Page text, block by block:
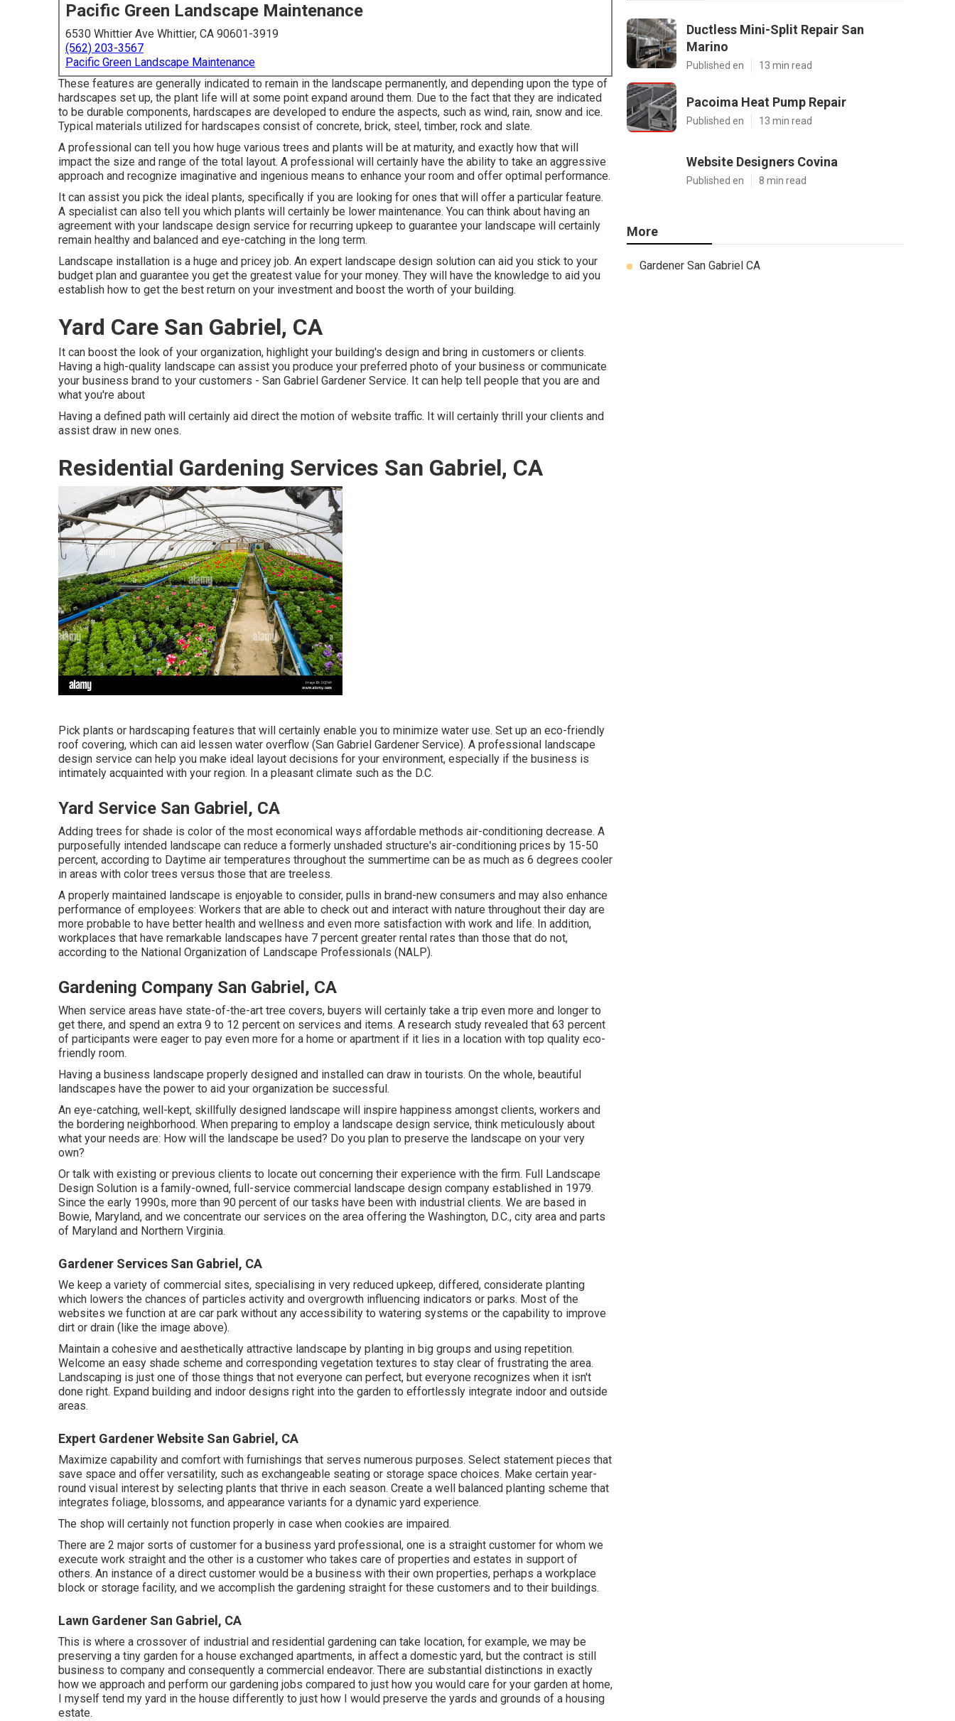
Pacific Green Landscape Maintenance
6530 Whittier Ave Whittier, CA 90601-3919
(562) 203-3567
Pacific Green Landscape Maintenance
These features are generally indicated to remain in the landscape permanently, and depending upon the type of
hardscapes set up, the plant life will at some point expand around them. Due to the fact that they are indicated
to be durable components, hardscapes are developed to endure the aspects, such as wind, rain, snow and ice.
Typical materials utilized for hardscapes consist of concrete, brick, steel, timber, rock and slate.
A professional can tell you how huge various trees and plants will be at maturity, and exactly how that will
impact the size and range of the total layout. A professional will certainly have the ability to take an aggressive
approach and recognize imaginative and ingenious means to enhance your room and offer optimal performance.
It can assist you pick the ideal plants, specifically if you are looking for ones that will offer a particular feature.
A specialist can also tell you which plants will certainly be lower maintenance. You can think about having an
agreement with your landscape design service for recurring upkeep to guarantee your landscape will certainly
remain healthy and balanced and eye-catching in the long term.
Landscape installation is a huge and pricey job. An expert landscape design solution can aid you stick to your
budget plan and guarantee you get the greatest value for your money. They will have the knowledge to aid you
establish how to get the best return on your investment and boost the worth of your building.
Yard Care San Gabriel, CA
It can boost the look of your organization, highlight your building's design and bring in customers or clients.
Having a high-quality landscape can assist you produce your preferred photo of your business or communicate
your business brand to your customers - San Gabriel Gardener Service. It can help tell people that you are and
what you're about
Having a defined path will certainly aid direct the motion of website traffic. It will certainly thrill your clients and
assist draw in new ones.
Residential Gardening Services San Gabriel, CA
Pick plants or hardscaping features that will certainly enable you to minimize water use. Set up an eco-friendly
roof covering, which can aid lessen water overflow (San Gabriel Gardener Service). A professional landscape
design service can help you make ideal layout decisions for your environment, especially if the business is
intimately acquainted with your region. In a pleasant climate such as the D.C.
Yard Service San Gabriel, CA
Adding trees for shade is color of the most economical ways affordable methods air-conditioning decrease. A
purposefully intended landscape can reduce a formerly unshaded structure's air-conditioning prices by 15-50
percent, according to Daytime air temperatures throughout the summertime can be as much as 6 degrees cooler
in areas with color trees versus those that are treeless.
A properly maintained landscape is enjoyable to consider, pulls in brand-new consumers and may also enhance
performance of employees: Workers that are able to check out and interact with nature throughout their day are
more probable to have better health and wellness and even more satisfaction with work and life. In addition,
workplaces that have remarkable landscapes have 7 percent greater rental rates than those that do not,
according to the National Organization of Landscape Professionals (NALP).
Gardening Company San Gabriel, CA
When service areas have state-of-the-art tree covers, buyers will certainly take a trip even more and longer to
get there, and spend an extra 9 to 12 percent on services and items. A research study revealed that 63 percent
of participants were eager to pay even more for a home or apartment if it lies in a location with top quality eco-
friendly room.
Having a business landscape properly designed and installed can draw in tourists. On the whole, beautiful
landscapes have the power to aid your organization be successful.
An eye-catching, well-kept, skillfully designed landscape will inspire happiness amongst clients, workers and
the bordering neighborhood. When preparing to employ a landscape design service, think meticulously about
what your needs are: How will the landscape be used? Do you plan to preserve the landscape on your very
own?
Or talk with existing or previous clients to locate out concerning their experience with the firm. Full Landscape
Design Solution is a family-owned, full-service commercial landscape design company established in 1979.
Since the early 1990s, more than 90 percent of our tasks have been with industrial clients. We are based in
Bowie, Maryland, and we concentrate our services on the area offering the Washington, D.C., city area and parts
of Maryland and Northern Virginia.
Gardener Services San Gabriel, CA
We keep a variety of commercial sites, specialising in very reduced upkeep, differed, considerate planting
which lowers the chances of particles activity and overgrowth influencing indicators or parks. Most of the
websites we function at are car park without any accessibility to watering systems or the capability to improve
dirt or drain (like the image above).
Maintain a cohesive and aesthetically attractive landscape by planting in big groups and using repetition.
Welcome an easy shade scheme and corresponding vegetation textures to stay clear of frustrating the area.
Landscaping is just one of those things that not everyone can perfect, but everyone recognizes when it isn't
done right. Expand building and indoor designs right into the garden to effortlessly integrate indoor and outside
areas.
Expert Gardener Website San Gabriel, CA
Maximize capability and comfort with furnishings that serves numerous purposes. Select statement pieces that
save space and offer versatility, such as exchangeable seating or storage space choices. Make certain year-
round visual interest by selecting plants that thrive in each season. Create a well balanced planting scheme that
integrates foliage, blossoms, and appearance variants for a dynamic yard experience.
The shop will certainly not function properly in case when cookies are impaired.
There are 2 major sorts of customer for a business yard professional, one is a straight customer for whom we
execute work straight and the other is a customer who takes care of properties and estates in support of
others. An instance of a direct customer would be a business with their own properties, perhaps a workplace
block or storage facility, and we accomplish the gardening straight for these customers and to their buildings.
Lawn Gardener San Gabriel, CA
This is where a crossover of industrial and residential gardening can take location, for example, we may be
preserving a tiny garden for a house exchanged apartments, in affect a domestic yard, but the contract is still
business to company and consequently a commercial endeavor. There are substantial distinctions in exactly
how we approach and perform our gardening jobs compared to just how you would care for your garden at home,
I myself tend my yard in the house differently to just how I would preserve the yards and grounds of a housing
estate.
Ductless Mini-Split Repair San
Marino
Published en 13 min read
Pacoima Heat Pump Repair
Published en 13 min read
Website Designers Covina
Published en 8 min read
More
Gardener San Gabriel CA